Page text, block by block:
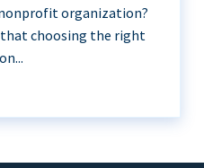
organization?
choosing the right